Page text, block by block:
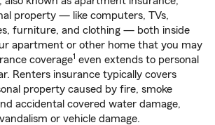
property — like computers, TVs,
furniture, and clothing — both inside
apartment or other home that you may
coverage1 even extends to personal
Renters insurance typically covers
property caused by fire, smoke
accidental covered water damage,
or vehicle damage.